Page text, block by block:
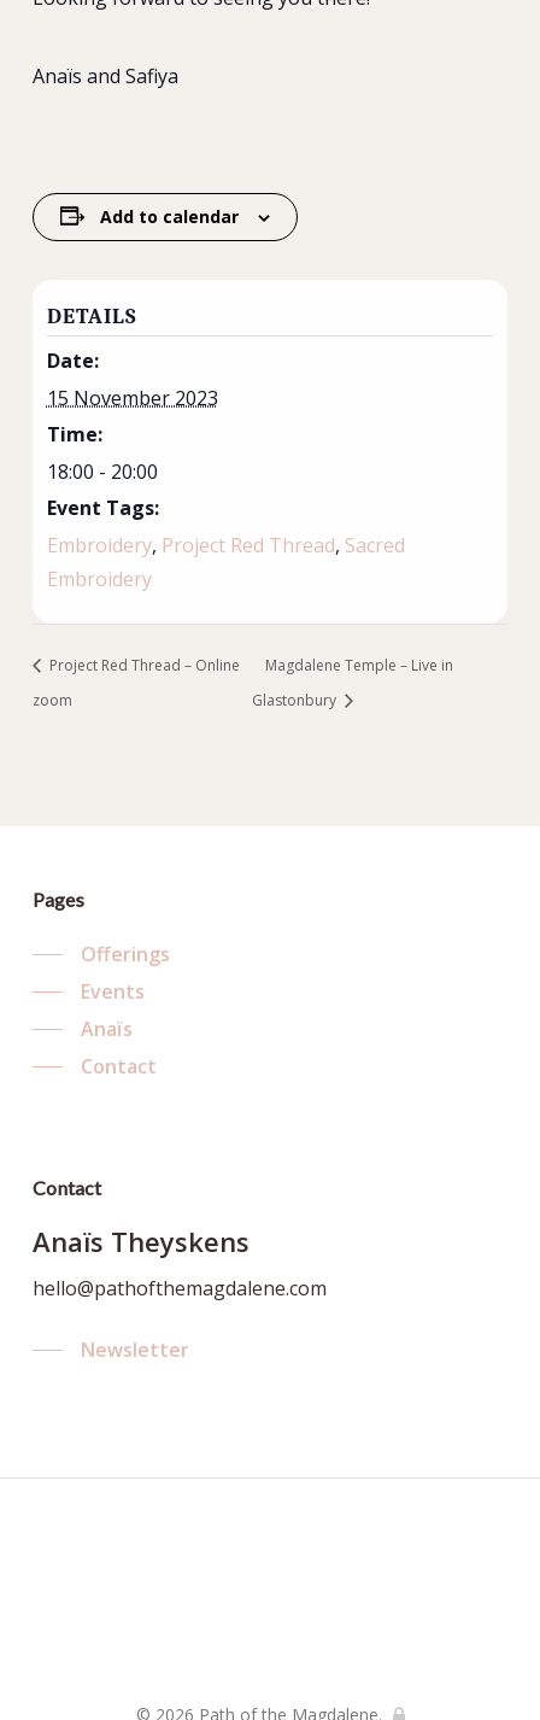
Anaïs and Safiya
Add to calendar
DETAILS
Date:
15 November 2023
Time:
18:00 - 20:00
Event Tags:
Embroidery, Project Red Thread, Sacred
Embroidery
Project Red Thread – Online
zoom
Magdalene Temple – Live in
Glastonbury
Pages
Offerings
Events
Anaïs
Contact
Contact
Anaïs Theyskens
hello@pathofthemagdalene.com
Newsletter
© 2026 Path of the Magdalene.